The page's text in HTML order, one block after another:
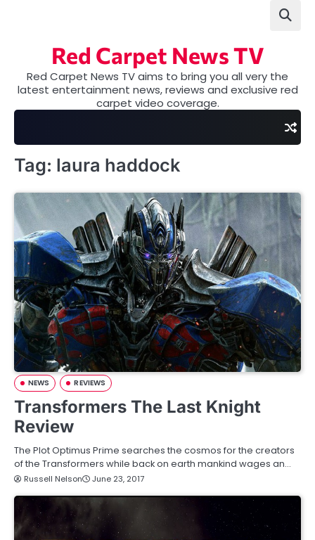
Red Carpet News TV
Red Carpet News TV aims to bring you all very the
latest entertainment news, reviews and exclusive red
carpet video coverage.
Tag: laura haddock
NEWS REVIEWS
Transformers The Last Knight
Review
The Plot Optimus Prime searches the cosmos for the creators
of the Transformers while back on earth mankind wages an…
Russell Nelson June 23, 2017